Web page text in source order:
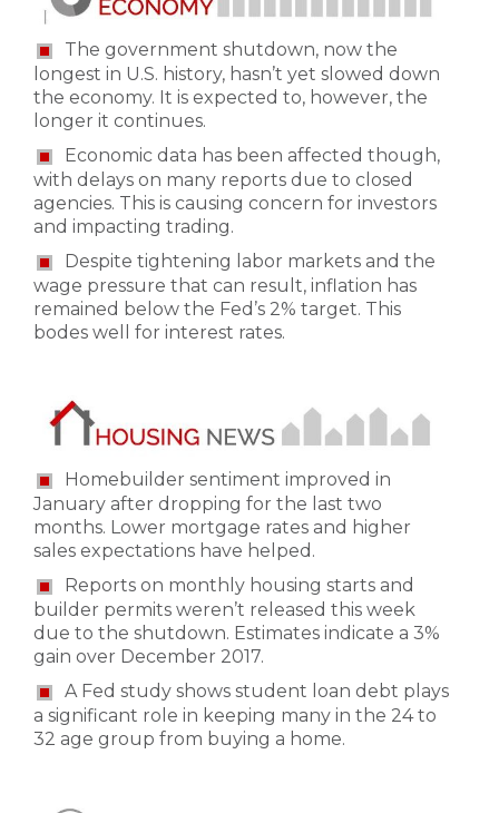
The government shutdown, now the
longest in U.S. history, hasn’t yet slowed down
the economy. It is expected to, however, the
longer it continues.
Economic data has been affected though,
with delays on many reports due to closed
agencies. This is causing concern for investors
and impacting trading.
Despite tightening labor markets and the
wage pressure that can result, inflation has
remained below the Fed’s 2% target. This
bodes well for interest rates.
Homebuilder sentiment improved in
January after dropping for the last two
months. Lower mortgage rates and higher
sales expectations have helped.
Reports on monthly housing starts and
builder permits weren’t released this week
due to the shutdown. Estimates indicate a 3%
gain over December 2017.
A Fed study shows student loan debt plays
a significant role in keeping many in the 24 to
32 age group from buying a home.